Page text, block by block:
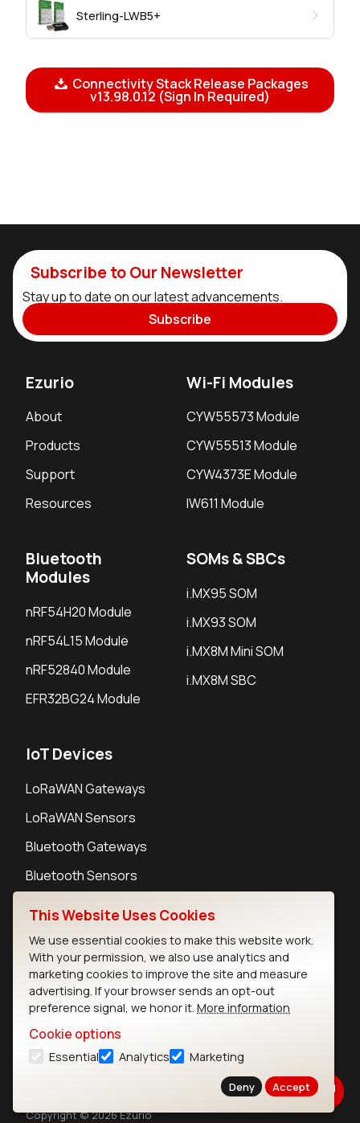
Sterling-LWB5+
Connectivity Stack Release Packages
v13.98.0.12 (Sign In Required)
Subscribe to Our Newsletter
Stay up to date on our latest advancements.
Subscribe
Ezurio
About
Products
Support
Resources
Wi-Fi Modules
CYW55573 Module
CYW55513 Module
CYW4373E Module
IW611 Module
Bluetooth
Modules
nRF54H20 Module
nRF54L15 Module
nRF52840 Module
EFR32BG24 Module
SOMs & SBCs
i.MX95 SOM
i.MX93 SOM
i.MX8M Mini SOM
i.MX8M SBC
IoT Devices
LoRaWAN Gateways
LoRaWAN Sensors
Bluetooth Gateways
Bluetooth Sensors
Contact
Careers
Legal
Privacy Policy
Cookie Policy
Terms of Use
Copyright © 2026 Ezurio
This Website Uses Cookies
We use essential cookies to make this website work.
With your permission, we also use analytics and
marketing cookies to improve the site and measure
advertising. If your browser sends an opt-out
preference signal, we honor it. More information
Cookie options
Essential Analytics Marketing
Deny Accept